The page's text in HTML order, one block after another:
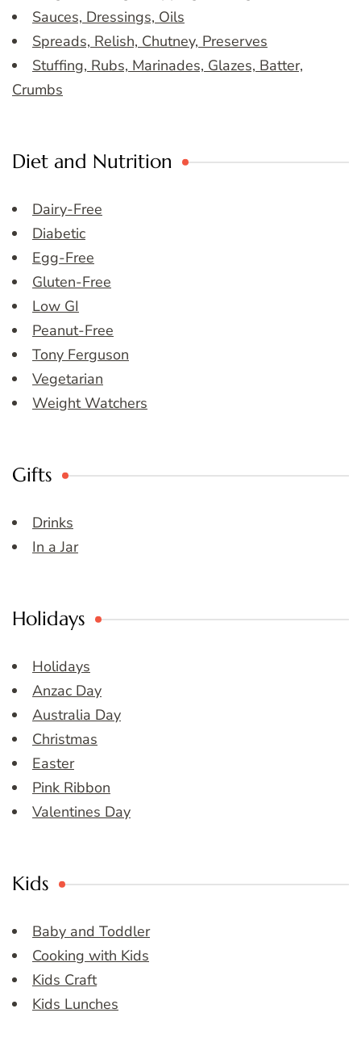
Sauces, Dressings, Oils
Spreads, Relish, Chutney, Preserves
Stuffing, Rubs, Marinades, Glazes, Batter,
Crumbs
Diet and Nutrition
Dairy-Free
Diabetic
Egg-Free
Gluten-Free
Low GI
Peanut-Free
Tony Ferguson
Vegetarian
Weight Watchers
Gifts
Drinks
In a Jar
Holidays
Holidays
Anzac Day
Australia Day
Christmas
Easter
Pink Ribbon
Valentines Day
Kids
Baby and Toddler
Cooking with Kids
Kids Craft
Kids Lunches